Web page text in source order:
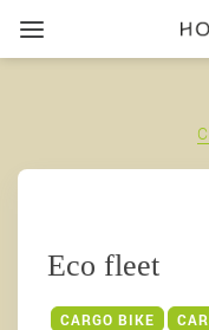
Eco fleet
CARGO BIKE